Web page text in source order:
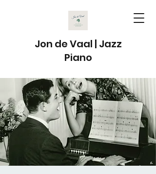
Jon de Vaal | Jazz
Piano